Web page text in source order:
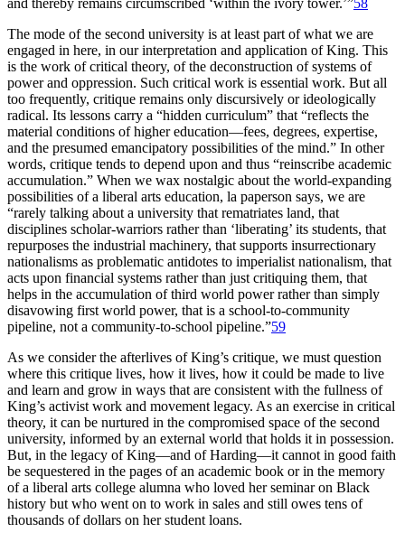
and thereby remains circumscribed ‘within the ivory tower.’”58
The mode of the second university is at least part of what we are
engaged in here, in our interpretation and application of King. This
is the work of critical theory, of the deconstruction of systems of
power and oppression. Such critical work is essential work. But all
too frequently, critique remains only discursively or ideologically
radical. Its lessons carry a “hidden curriculum” that “reflects the
material conditions of higher education—fees, degrees, expertise,
and the presumed emancipatory possibilities of the mind.” In other
words, critique tends to depend upon and thus “reinscribe academic
accumulation.” When we wax nostalgic about the world-expanding
possibilities of a liberal arts education, la paperson says, we are
“rarely talking about a university that rematriates land, that
disciplines scholar-warriors rather than ‘liberating’ its students, that
repurposes the industrial machinery, that supports insurrectionary
nationalisms as problematic antidotes to imperialist nationalism, that
acts upon financial systems rather than just critiquing them, that
helps in the accumulation of third world power rather than simply
disavowing first world power, that is a school-to-community
pipeline, not a community-to-school pipeline.”59
As we consider the afterlives of King’s critique, we must question
where this critique lives, how it lives, how it could be made to live
and learn and grow in ways that are consistent with the fullness of
King’s activist work and movement legacy. As an exercise in critical
theory, it can be nurtured in the compromised space of the second
university, informed by an external world that holds it in possession.
But, in the legacy of King—and of Harding—it cannot in good faith
be sequestered in the pages of an academic book or in the memory
of a liberal arts college alumna who loved her seminar on Black
history but who went on to work in sales and still owes tens of
thousands of dollars on her student loans.